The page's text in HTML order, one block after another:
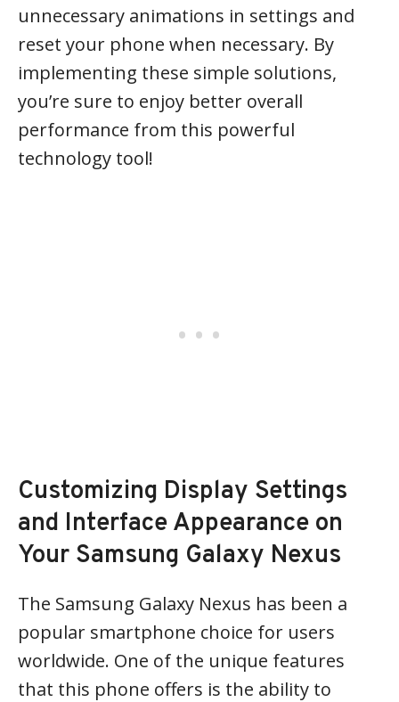
unnecessary animations in settings and
reset your phone when necessary. By
implementing these simple solutions,
you’re sure to enjoy better overall
performance from this powerful
technology tool!
Customizing Display Settings
and Interface Appearance on
Your Samsung Galaxy Nexus
The Samsung Galaxy Nexus has been a
popular smartphone choice for users
worldwide. One of the unique features
that this phone offers is the ability to